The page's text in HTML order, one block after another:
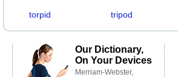
torpid tripod
Our Dictionary,
On Your Devices
Merriam-Webster,